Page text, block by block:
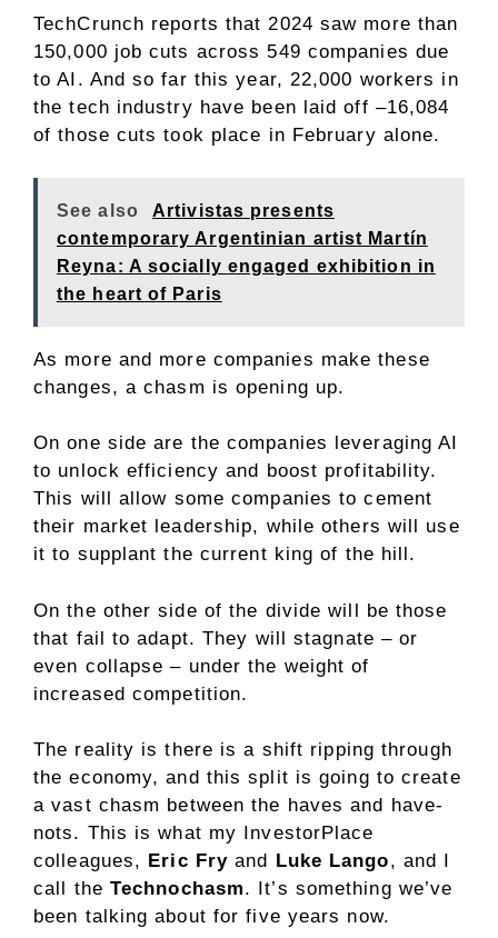
TechCrunch reports that 2024 saw more than
150,000 job cuts across 549 companies due
to AI. And so far this year, 22,000 workers in
the tech industry have been laid off –16,084
of those cuts took place in February alone.
See also
Artivistas presents
contemporary Argentinian artist Martín
Reyna: A socially engaged exhibition in
the heart of Paris
As more and more companies make these
changes, a chasm is opening up.
On one side are the companies leveraging AI
to unlock efficiency and boost profitability.
This will allow some companies to cement
their market leadership, while others will use
it to supplant the current king of the hill.
On the other side of the divide will be those
that fail to adapt. They will stagnate – or
even collapse – under the weight of
increased competition.
The reality is there is a shift ripping through
the economy, and this split is going to create
a vast chasm between the haves and have-
nots. This is what my InvestorPlace
colleagues, Eric Fry and Luke Lango, and I
call the Technochasm. It’s something we’ve
been talking about for five years now.